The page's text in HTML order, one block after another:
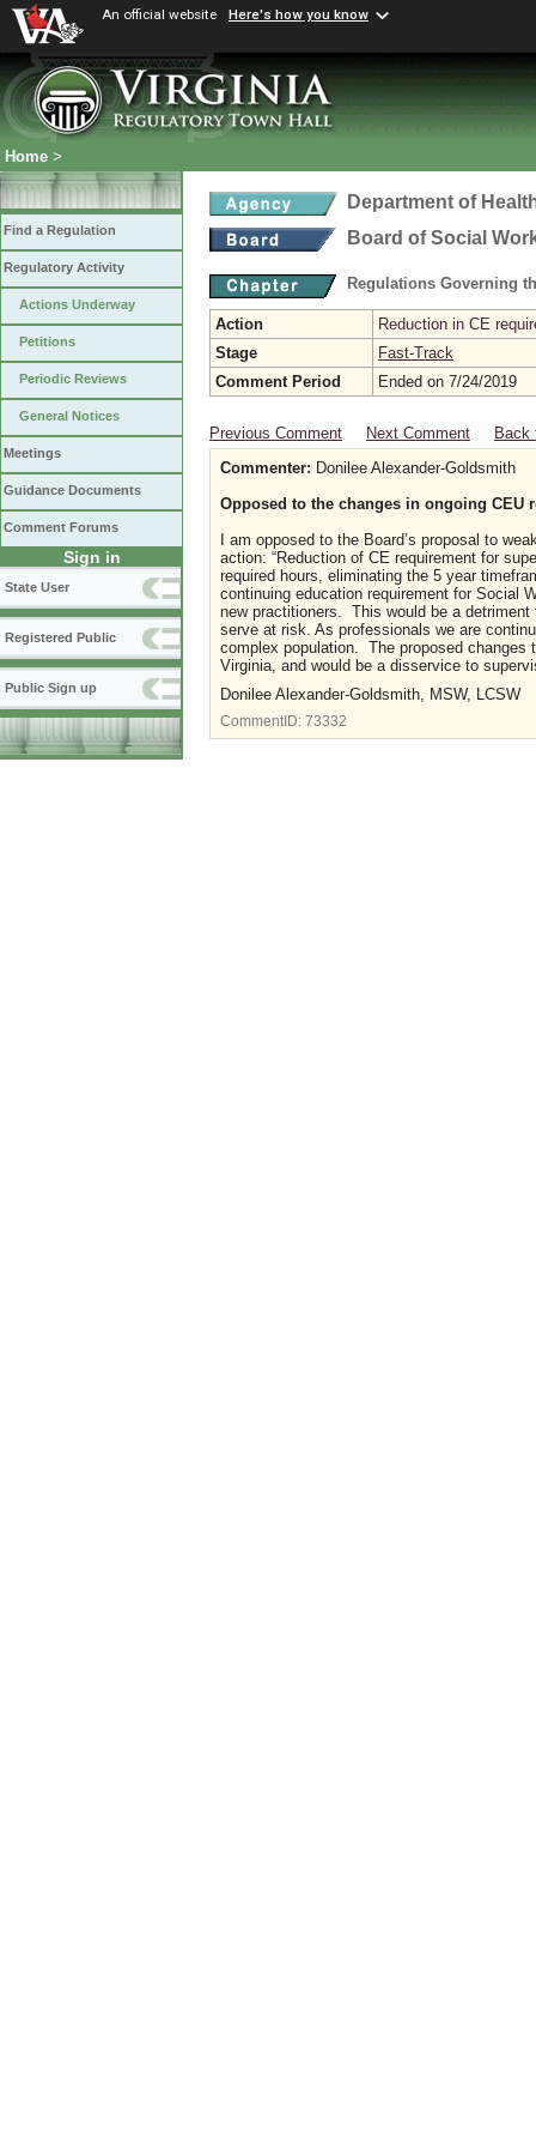
An official website Here's how you know
Home >
Find a Regulation
Regulatory Activity
Actions Underway
Petitions
Periodic Reviews
General Notices
Meetings
Guidance Documents
Comment Forums
Sign in
State User
Registered Public
Public Sign up
Department of
Board of Social
Regulations Governing
Action
Reduction in CE
Stage
Fast-Track
Comment Period
Ended on 7/24/2019
Previous Comment Next Comment
Back
Commenter: Donilee Alexander-Goldsmith
Opposed to the changes in ongoing
I am opposed to the Board’s proposal to
action: “Reduction of CE requirement for
required hours, eliminating the 5 year
continuing education requirement for Social
new practitioners. This would be a detriment
serve at risk. As professionals we are
complex population. The proposed changes
Virginia, and would be a disservice to
Donilee Alexander-Goldsmith, MSW, LCSW
CommentID: 73332